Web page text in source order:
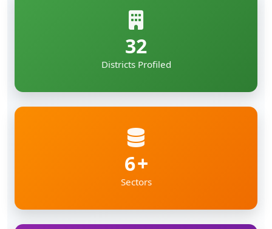
32
Districts Profiled
6
Sectors